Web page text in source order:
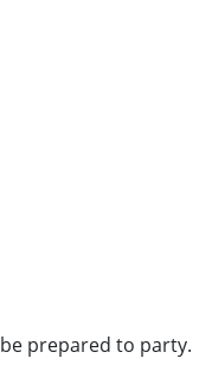
prepared to party.